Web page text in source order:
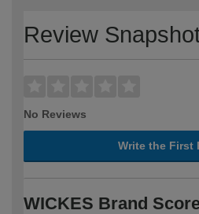
Review
No Reviews
Write the First
WICKES Brand